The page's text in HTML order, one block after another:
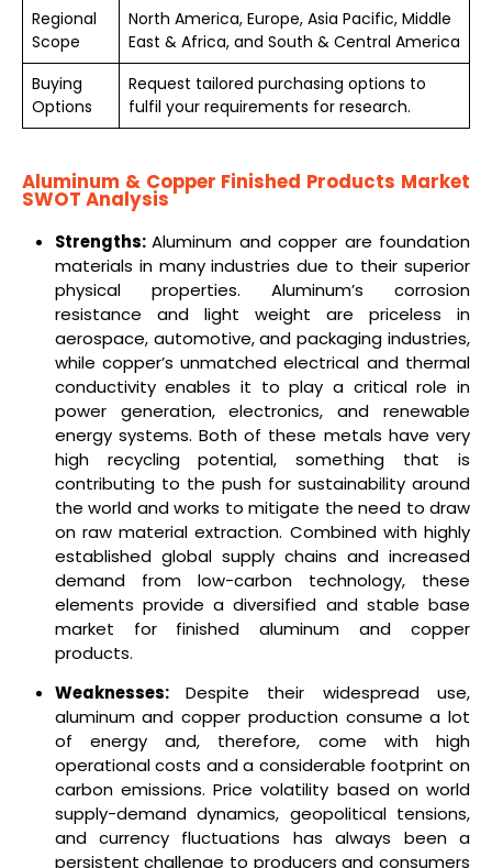
Regional
Scope
North America, Europe, Asia Pacific, Middle
East & Africa, and South & Central America
Buying
Options
Request tailored purchasing options to
fulfil your requirements for research.
Aluminum & Copper Finished Products Market
SWOT Analysis
Strengths:Aluminum and copper are foundation
materials in many industries due to their superior
physical properties. Aluminum’s corrosion
resistance and light weight are priceless in
aerospace, automotive, and packaging industries,
while copper’s unmatched electrical and thermal
conductivity enables it to play a critical role in
power generation, electronics, and renewable
energy systems. Both of these metals have very
high recycling potential, something that is
contributing to the push for sustainability around
the world and works to mitigate the need to draw
on raw material extraction. Combined with highly
established global supply chains and increased
demand from low-carbon technology, these
elements provide a diversified and stable base
market for finished aluminum and copper
products.
Weaknesses:Despite their widespread use,
aluminum and copper production consume a lot
of energy and, therefore, come with high
operational costs and a considerable footprint on
carbon emissions. Price volatility based on world
supply-demand dynamics, geopolitical tensions,
and currency fluctuations has always been a
persistent challenge to producers and consumers